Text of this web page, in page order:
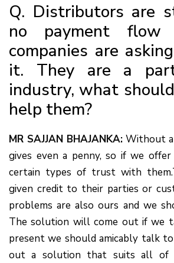
Q. Distributors are
no payment
companies are
it. They are a
industry, what
help them?
MR SAJJAN BHAJANKA: Without
gives even a penny, so if we offer
certain types of trust with
given credit to their parties or
problems are also ours and we
The solution will come out if we
present we should amicably talk
out a solution that suits all of